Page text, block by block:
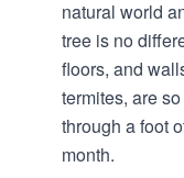
natural world
tree is no
floors, and
termites, are
through a foot
month.